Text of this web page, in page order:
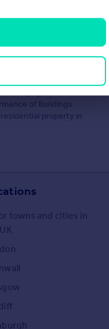
advertisement.
or associated
property
agent or
of Buildings
property in
towns and cities in